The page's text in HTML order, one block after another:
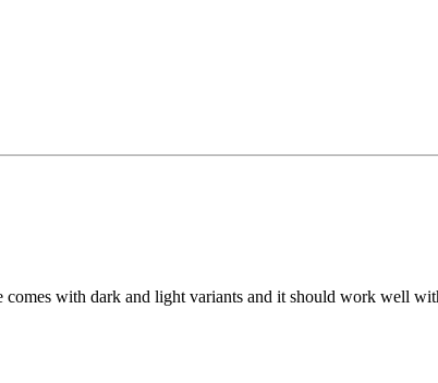
comes with dark and light variants and it should work well